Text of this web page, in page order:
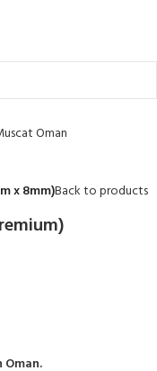
x 8mm)Back to products